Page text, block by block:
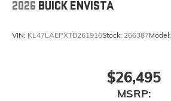
2026 BUICK ENVISTA
VIN: KL47LAEPXTB261916Stock: 266387Model:
$26,495
MSRP: